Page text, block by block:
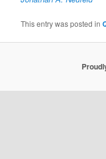
This entry was posted in